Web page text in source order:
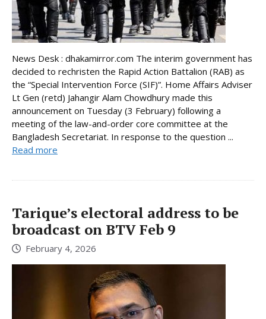
News Desk : dhakamirror.com The interim government has
decided to rechristen the Rapid Action Battalion (RAB) as
the “Special Intervention Force (SIF)”. Home Affairs Adviser
Lt Gen (retd) Jahangir Alam Chowdhury made this
announcement on Tuesday (3 February) following a
meeting of the law-and-order core committee at the
Bangladesh Secretariat. In response to the question ...
Read more
Tarique’s electoral address to be
broadcast on BTV Feb 9
February 4, 2026